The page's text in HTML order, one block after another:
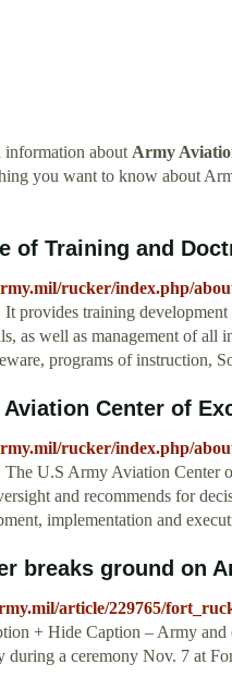
information aboutArmy
you want to know about
of Training and
rucker/index.php/
It provides training
as well as management of
programs of instruction,
Aviation Center of
rucker/index.php/
U.S Army Aviation Center
and recommends for
implementation and
breaks ground on
article/229765/
+ Hide Caption – Army
during a ceremony Nov. 7 at